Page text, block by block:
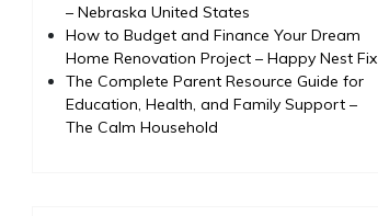
– Nebraska United States
How to Budget and Finance Your Dream
Home Renovation Project – Happy Nest Fix
The Complete Parent Resource Guide for
Education, Health, and Family Support –
The Calm Household